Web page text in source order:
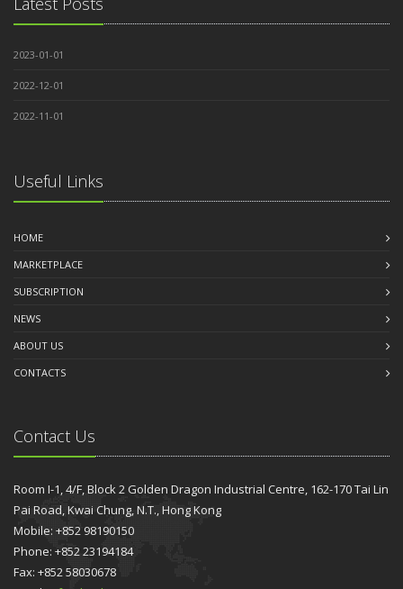
2023-01-01
2022-12-01
2022-11-01
Useful Links
HOME
MARKETPLACE
SUBSCRIPTION
NEWS
ABOUT US
CONTACTS
Contact Us
Room I-1, 4/F, Block 2 Golden Dragon Industrial Centre, 162-170 Tai Lin
Pai Road, Kwai Chung, N.T., Hong Kong
Mobile: +852 98190150
Phone: +852 23194184
Fax: +852 58030678